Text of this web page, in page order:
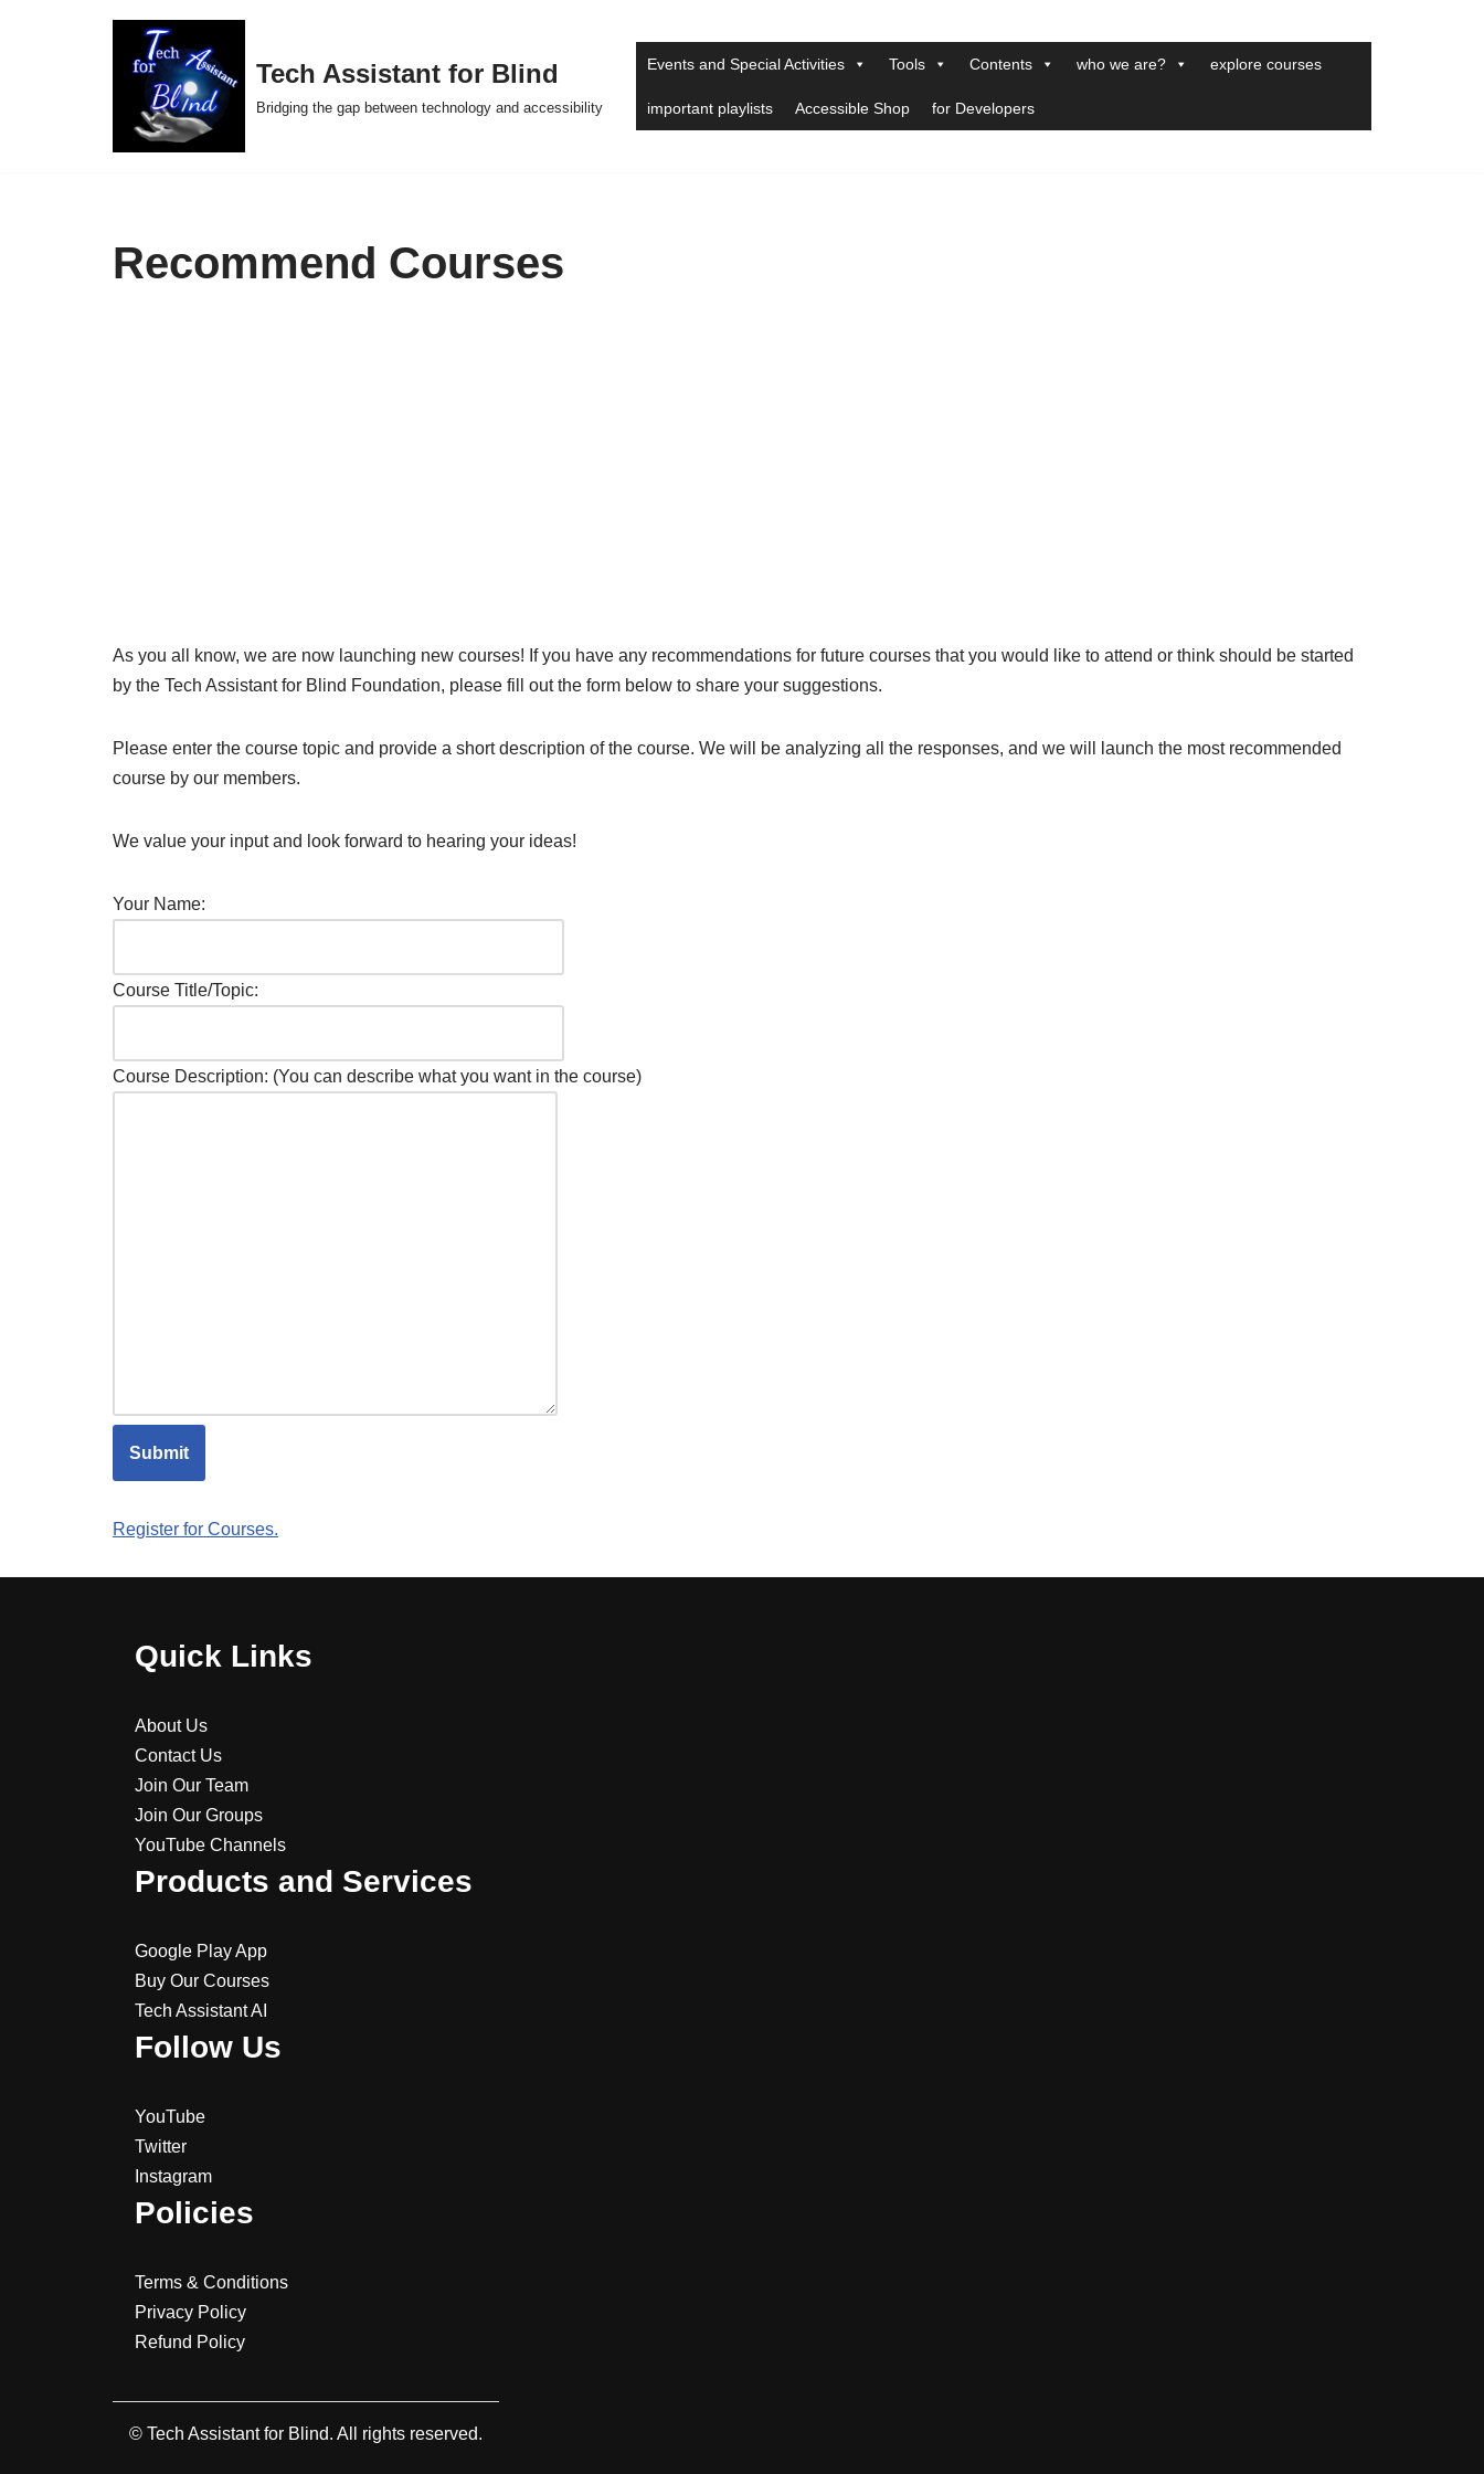
Tech Assistant for Blind
Bridging the gap between technology and accessibility
Events and Special Activities Tools Contents who we are? explore courses
important playlists Accessible Shop for Developers
Recommend Courses
As you all know, we are now launching new courses! If you have any recommendations for future courses that you would like to attend or think should be started
by the Tech Assistant for Blind Foundation, please fill out the form below to share your suggestions.
Please enter the course topic and provide a short description of the course. We will be analyzing all the responses, and we will launch the most recommended
course by our members.
We value your input and look forward to hearing your ideas!
Your Name:
Course Title/Topic:
Course Description: (You can describe what you want in the course)
Register for Courses.
Quick Links
About Us
Contact Us
Join Our Team
Join Our Groups
YouTube Channels
Products and Services
Google Play App
Buy Our Courses
Tech Assistant AI
Follow Us
YouTube
Twitter
Instagram
Policies
Terms & Conditions
Privacy Policy
Refund Policy
© Tech Assistant for Blind. All rights reserved.